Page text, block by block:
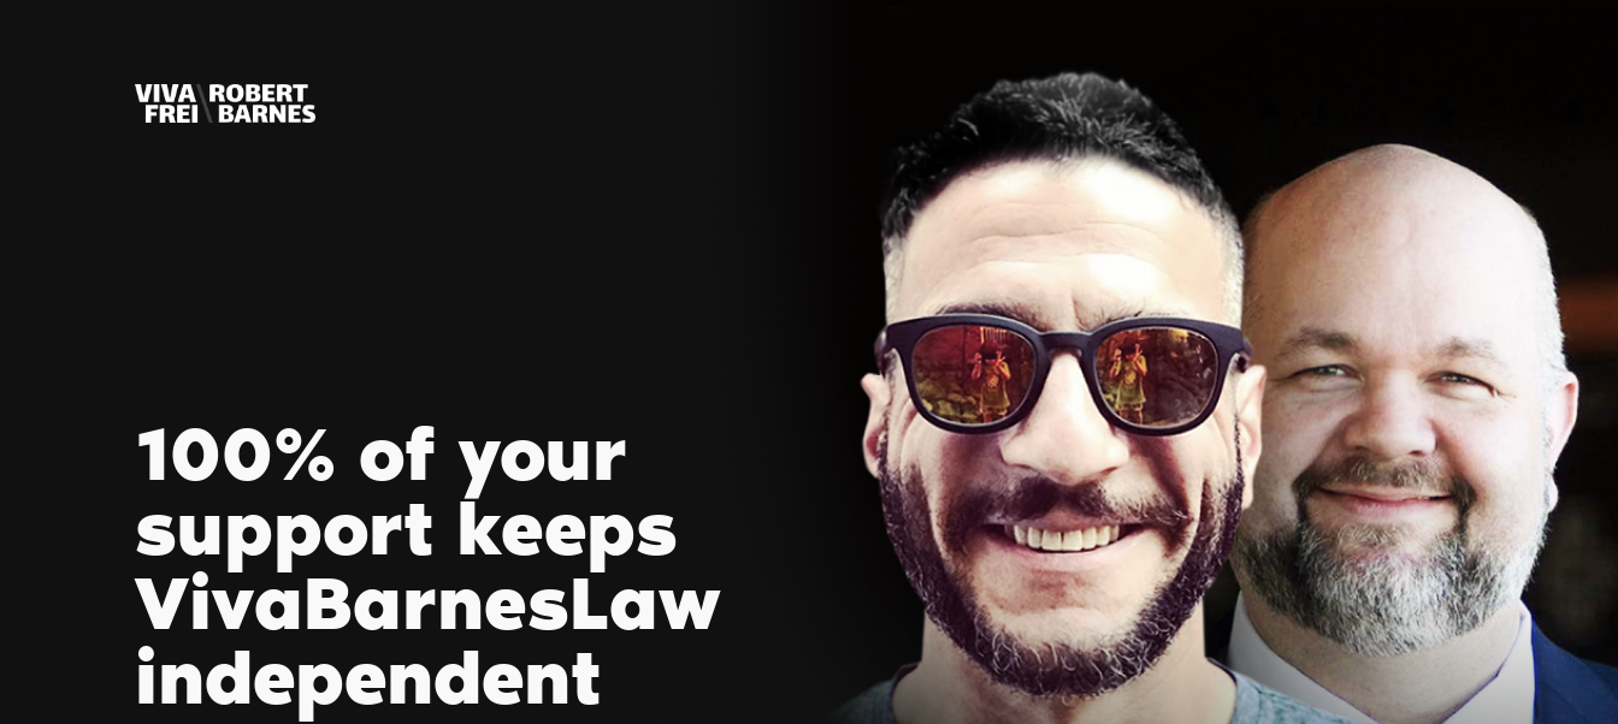
100% of your
support keeps
VivaBarnesLaw
independent